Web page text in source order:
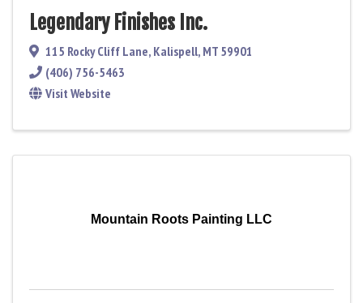
Legendary Finishes Inc.
115 Rocky Cliff Lane, Kalispell, MT 59901
(406) 756-5463
Visit Website
Mountain Roots Painting LLC